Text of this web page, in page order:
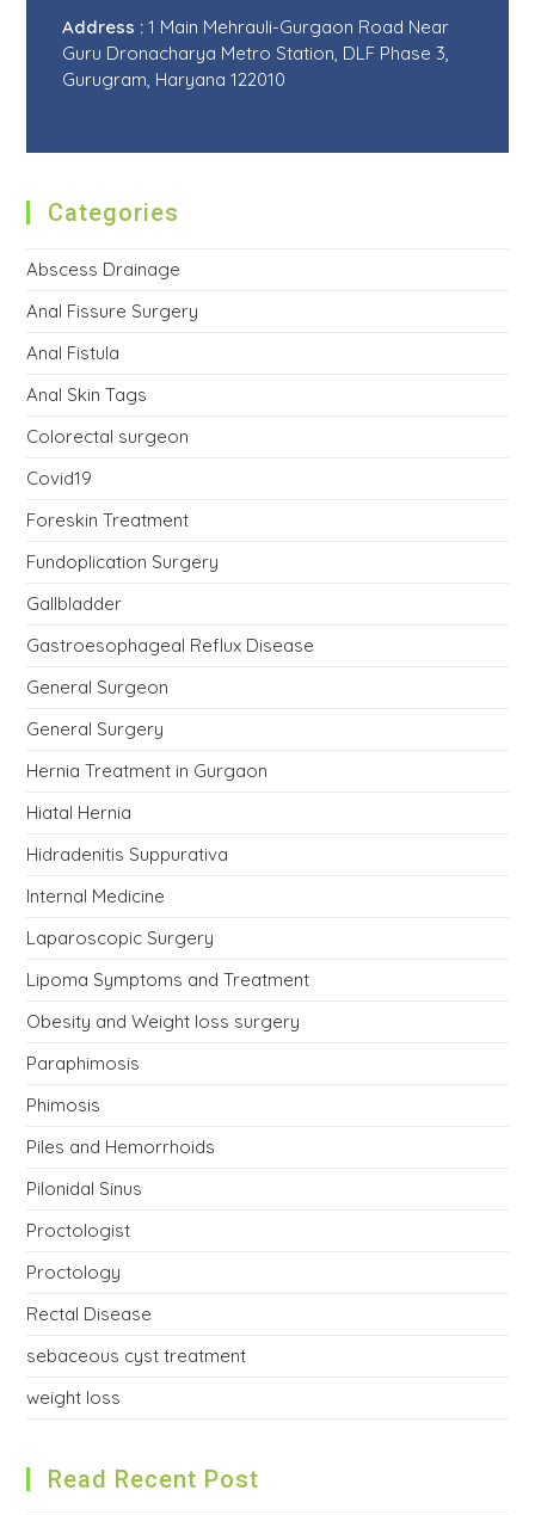
Address : 1 Main Mehrauli-Gurgaon Road Near
Guru Dronacharya Metro Station, DLF Phase 3,
Gurugram, Haryana 122010
Categories
Abscess Drainage
Anal Fissure Surgery
Anal Fistula
Anal Skin Tags
Colorectal surgeon
Covid19
Foreskin Treatment
Fundoplication Surgery
Gallbladder
Gastroesophageal Reflux Disease
General Surgeon
General Surgery
Hernia Treatment in Gurgaon
Hiatal Hernia
Hidradenitis Suppurativa
Internal Medicine
Laparoscopic Surgery
Lipoma Symptoms and Treatment
Obesity and Weight loss surgery
Paraphimosis
Phimosis
Piles and Hemorrhoids
Pilonidal Sinus
Proctologist
Proctology
Rectal Disease
sebaceous cyst treatment
weight loss
Read Recent Post